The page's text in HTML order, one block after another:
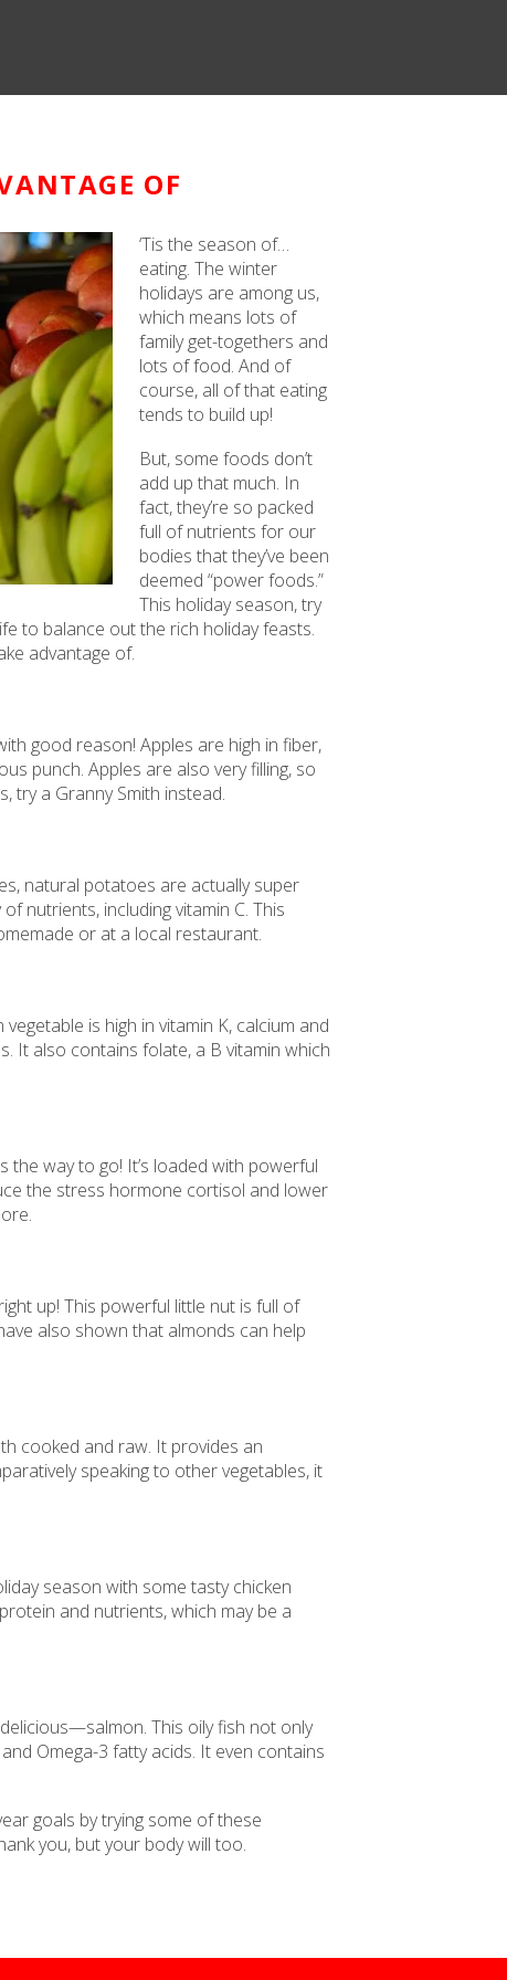
OF
‘Tis the season of…
eating. The winter
holidays are among us,
which means lots of
family get-togethers and
lots of food. And of
course, all of that eating
tends to build up!
But, some foods don’t
add up that much. In
fact, they’re so packed
full of nutrients for our
bodies that they’ve been
deemed “power foods.”
This holiday season, try
to balance out the rich holiday feasts.
advantage of.
good reason! Apples are high in fiber,
punch. Apples are also very filling, so
try a Granny Smith instead.
natural potatoes are actually super
nutrients, including vitamin C. This
or at a local restaurant.
is high in vitamin K, calcium and
It also contains folate, a B vitamin which
way to go! It’s loaded with powerful
the stress hormone cortisol and lower
up! This powerful little nut is full of
also shown that almonds can help
cooked and raw. It provides an
speaking to other vegetables, it
season with some tasty chicken
and nutrients, which may be a
This oily fish not only
Omega-3 fatty acids. It even contains
goals by trying some of these
you, but your body will too.